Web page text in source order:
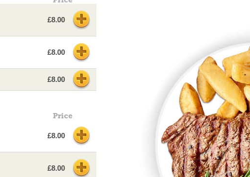
£8.00
£8.00
£8.00
Price
£8.00
£8.00